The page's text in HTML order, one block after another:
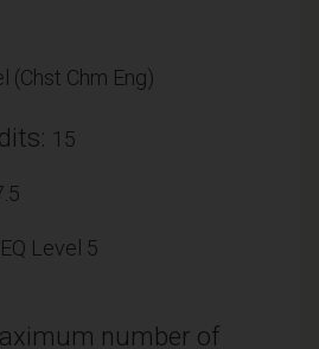
(Chst Chm Eng)
15
Level 5
number of